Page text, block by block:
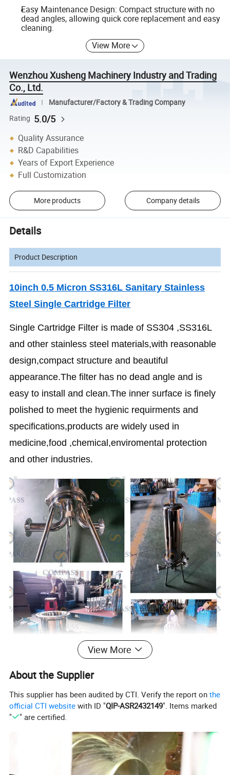
Easy Maintenance Design: Compact structure with no
dead angles, allowing quick core replacement and easy
cleaning.
View More
Wenzhou Xusheng Machinery Industry and Trading
Co., Ltd.
Manufacturer/Factory & Trading Company
Rating 5.0/5
Quality Assurance
R&D Capabilities
Years of Export Experience
Full Customization
More products Company details
Details
Product Description
10inch 0.5 Micron SS316L Sanitary Stainless
Steel Single Cartridge Filter
Single Cartridge Filter is made of SS304 ,SS316L
and other stainless steel materials,with reasonable
design,compact structure and beautiful
appearance.The filter has no dead angle and is
easy to install and clean.The inner surface is finely
polished to meet the hygienic requirments and
specifications,products are widely used in
medicine,food ,chemical,enviromental protection
and other industries.
View More
About the Supplier
This supplier has been audited by CTI. Verify the report onthe
official CTI website with ID "QIP-ASR2432149". Items marked
"
" are certified.